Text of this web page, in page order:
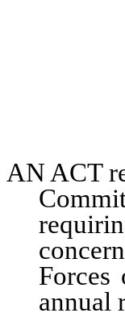
AN ACT
Forces
annual